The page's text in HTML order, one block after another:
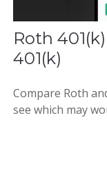
Roth
401(k)
Compare Roth
see which may